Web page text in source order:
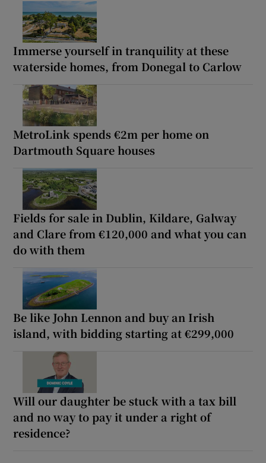
Immerse yourself in tranquility at these
waterside homes, from Donegal to Carlow
MetroLink spends €2m per home on
Dartmouth Square houses
Fields for sale in Dublin, Kildare, Galway
and Clare from €120,000 and what you can
do with them
Be like John Lennon and buy an Irish
island, with bidding starting at €299,000
Will our daughter be stuck with a tax bill
and no way to pay it under a right of
residence?